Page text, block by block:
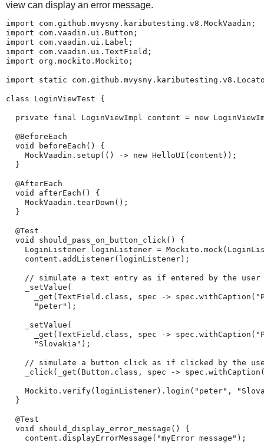
view can display an error message.
import com.github.mvysny.kaributesting.v8.MockVaadin;
import com.vaadin.ui.Button;
import com.vaadin.ui.Label;
import com.vaadin.ui.TextField;
import org.mockito.Mockito;
import static
class LoginViewTest {
private final LoginViewImpl content = new
  @BeforeEach
  void beforeEach() {
    MockVaadin.setup(() -> new HelloUI(content));
  }
  @AfterEach
  void afterEach() {
    MockVaadin.tearDown();
  }
  @Test
  void should_pass_on_button_click() {
LoginListener loginListener =
    content.addListener(loginListener);
    // simulate a text entry as if entered by the user
    _setValue(
_get(TextField.class, spec ->
      "peter");
    _setValue(
_get(TextField.class, spec ->
      "Slovakia");
// simulate a button click as if clicked by the
_click(_get(Button.class, spec ->
Mockito.verify(loginListener).login("peter",
  }
  @Test
  void should_display_error_message() {
    content.displayErrorMessage("myError message");